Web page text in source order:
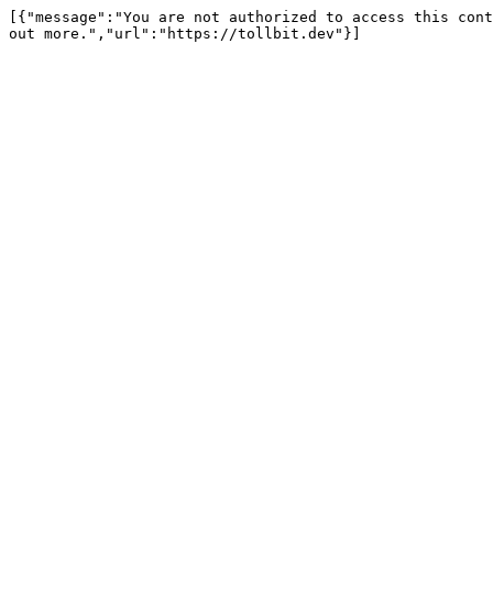
[{"message":"You are not authorized to access this
out more.","url":"https://tollbit.dev"}]